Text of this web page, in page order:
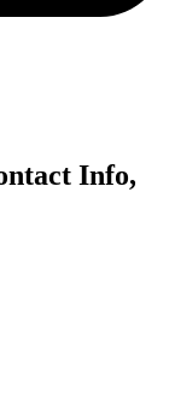
Info,